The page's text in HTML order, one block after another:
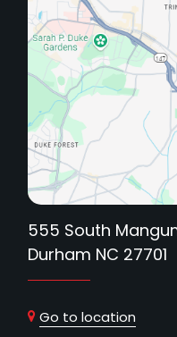
555 South
Durham NC 27701
Go to location